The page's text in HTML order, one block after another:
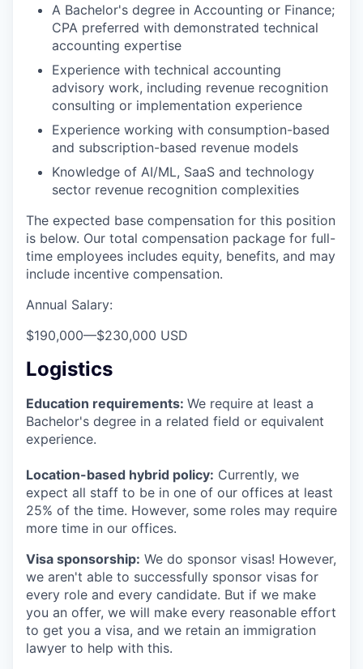
A Bachelor's degree in Accounting or Finance;
CPA preferred with demonstrated technical
accounting expertise
Experience with technical accounting
advisory work, including revenue recognition
consulting or implementation experience
Experience working with consumption-based
and subscription-based revenue models
Knowledge of AI/ML, SaaS and technology
sector revenue recognition complexities
The expected base compensation for this position
is below. Our total compensation package for full-
time employees includes equity, benefits, and may
include incentive compensation.
Annual Salary:
$190,000—$230,000 USD
Logistics
Education requirements: We require at least a
Bachelor's degree in a related field or equivalent
experience.
Location-based hybrid policy: Currently, we
expect all staff to be in one of our offices at least
25% of the time. However, some roles may require
more time in our offices.
Visa sponsorship: We do sponsor visas! However,
we aren't able to successfully sponsor visas for
every role and every candidate. But if we make
you an offer, we will make every reasonable effort
to get you a visa, and we retain an immigration
lawyer to help with this.